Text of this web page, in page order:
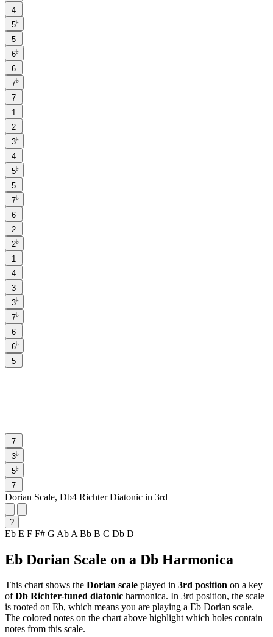
4
5♭
5
6♭
6
7♭
7
1
2
3♭
4
5♭
5
7♭
6
2
2♭
1
4
3
3♭
7♭
6
6♭
5
7
3♭
5♭
7
Dorian Scale, Db4 Richter Diatonic in 3rd
?
Eb E F F# G Ab A Bb B C Db D
Eb Dorian Scale on a Db Harmonica
This chart shows the Dorian scale played in 3rd position on a key
ofDb Richter-tuned diatonic harmonica. In 3rd position, the scale
is rooted on Eb, which means you are playing a Eb Dorian scale.
The colored notes on the chart above highlight which holes contain
notes from this scale.